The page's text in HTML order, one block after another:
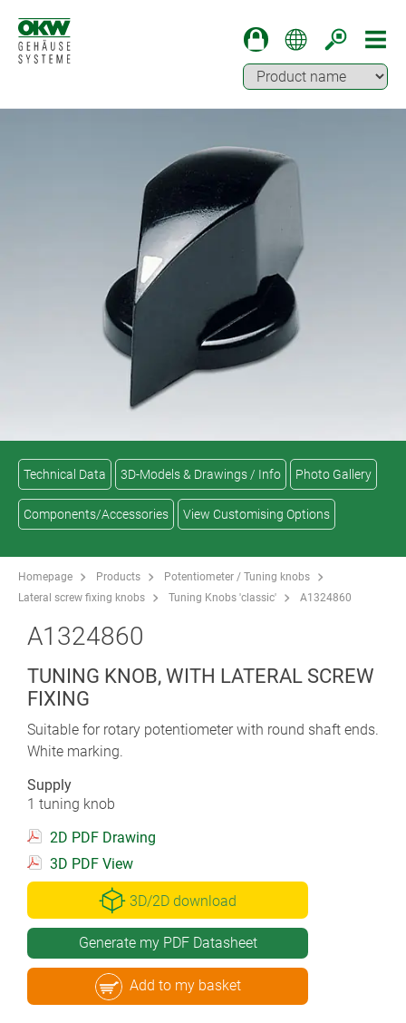
Technical Data 3D-Models & Drawings / Info Photo Gallery
Components/Accessories View Customising Options
Homepage Products
Potentiometer / Tuning knobs
Lateral screw fixing knobs
Tuning Knobs 'classic' A1324860
A1324860
TUNING KNOB, WITH LATERAL SCREW
FIXING
Suitable for rotary potentiometer with round shaft ends.
White marking.
Supply
1 tuning knob
2D PDF Drawing
3D PDF View
3D/2D download
Generate my PDF Datasheet
Add to my basket